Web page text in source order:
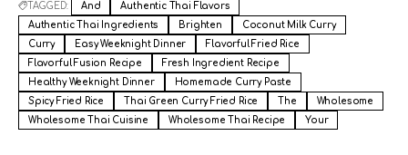
TAGGED: And
Authentic Thai Flavors
Authentic Thai Ingredients
Brighten
Coconut Milk Curry
Curry
Easy Weeknight Dinner
Flavorful Fried Rice
Flavorful Fusion Recipe
Fresh Ingredient Recipe
Healthy Weeknight Dinner
Homemade Curry Paste
Spicy Fried Rice
Thai Green Curry Fried Rice The
Wholesome
Wholesome Thai Cuisine
Wholesome Thai Recipe Your